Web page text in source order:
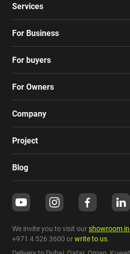
Services
For Business
For buyers
For Owners
Company
Project
Blog
We invite you to visit ourshowroom
+971 4 526 3600 orwrite to us.